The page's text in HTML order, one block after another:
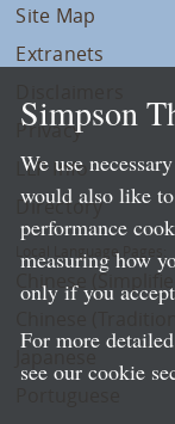
Site Map
Extranets
Privacy
LLP Info
Directory
Local Language Pages:
Chinese
Simpson
We use
would also like
performance
measuring how
only if you
For more
see our cookie